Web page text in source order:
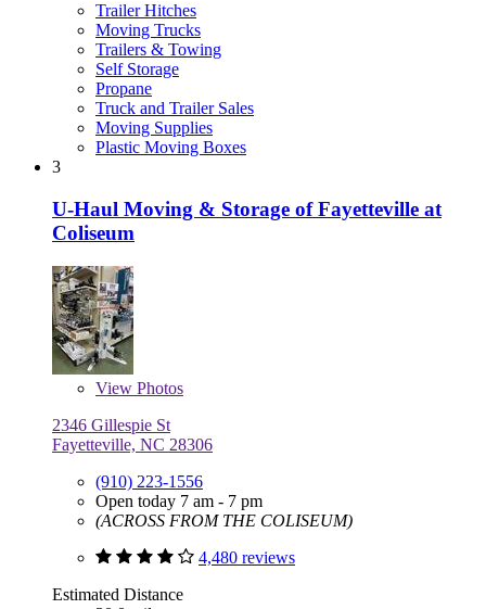
Trailer Hitches
Moving Trucks
Trailers & Towing
Self Storage
Propane
Truck and Trailer Sales
Moving Supplies
Plastic Moving Boxes
3
U-Haul Moving & Storage of Fayetteville at
Coliseum
View Photos
2346 Gillespie St
Fayetteville, NC 28306
(910) 223-1556
Open today 7 am - 7 pm
(ACROSS FROM THE COLISEUM)
4,480 reviews
Estimated Distance